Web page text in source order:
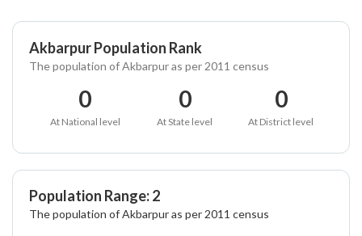
Akbarpur Population Rank
The population of Akbarpur as per 2011 census
0
At National level
0
At State level
0
At District level
Population Range: 2
The population of Akbarpur as per 2011 census